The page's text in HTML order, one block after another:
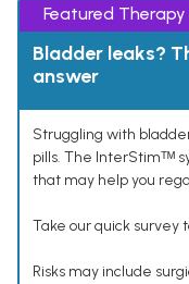
Featured Therapy
Bladder leaks?
answer
Struggling with
pills. The InterStimᵀᴹ
that may help you
Take our quick survey
Risks may include